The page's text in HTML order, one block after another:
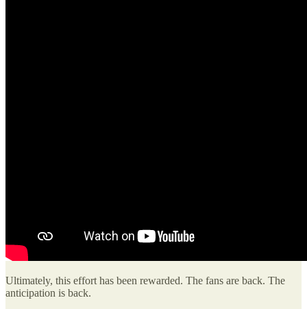
Ultimately, this effort has been rewarded. The fans are back. The
anticipation is back.